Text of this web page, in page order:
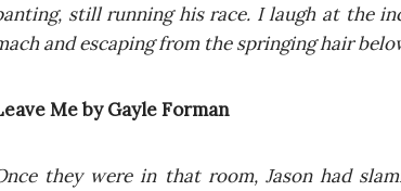
still run­ning his race. I laugh at the
and esca­ping from the sprin­ging hair
Me by Gay­le Forman
they were in that room, Jason had